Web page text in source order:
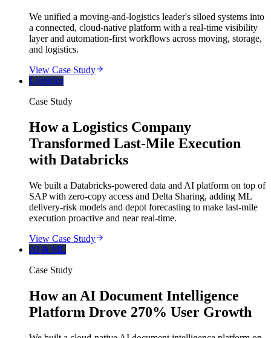
We unified a moving-and-logistics leader's siloed systems into
a connected, cloud-native platform with a real-time visibility
layer and automation-first workflows across moving, storage,
and logistics.
View Case Study
Logistics
Case Study
How a Logistics Company
Transformed Last-Mile Execution
with Databricks
We built a Databricks-powered data and AI platform on top of
SAP with zero-copy access and Delta Sharing, adding ML
delivery-risk models and depot forecasting to make last-mile
execution proactive and near real-time.
View Case Study
AI & ML
Case Study
How an AI Document Intelligence
Platform Drove 270% User Growth